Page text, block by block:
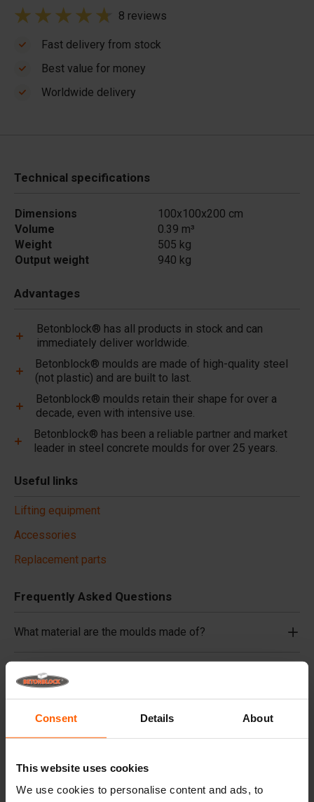
Consent Details About
This website uses cookies
We use cookies to personalise content and ads, to
8 reviews
Fast delivery from stock
Best value for money
Worldwide delivery
Technical specifications
Dimensions
100x100x200 cm
Volume
0.39 m³
Weight
505 kg
Output weight
940 kg
Advantages
Betonblock® has all products in stock and can
immediately deliver worldwide.
Betonblock® moulds are made of high-quality steel
(not plastic) and are built to last.
Betonblock® moulds retain their shape for over a
decade, even with intensive use.
Betonblock® has been a reliable partner and market
leader in steel concrete moulds for over 25 years.
Useful links
Lifting equipment
Accessories
Replacement parts
Frequently Asked Questions
What material are the moulds made of?
Do you deliver worldwide?
Does Betonblock® also rent out moulds?
Retaining walls are multifunctional and have countless
uses. For example, for separating scrap, sand, manure or